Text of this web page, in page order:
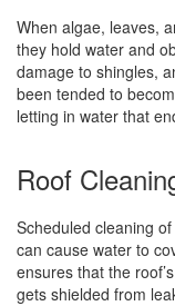
When algae, leaves,
they hold water and
damage to shingles,
been tended to
letting in water that
Roof
Scheduled cleaning
can cause water to
ensures that the
gets shielded from